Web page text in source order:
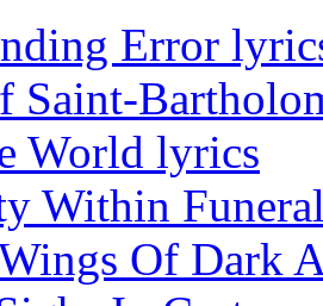
Error
Saint-
World lyrics
Within
Of Dark